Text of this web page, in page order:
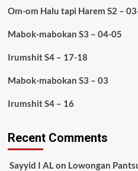
Om-om Halu tapi Harem S2 –
Mabok-mabokan S3 – 04-05
Irumshit S4 – 17-18
Mabok-mabokan S3 – 03
Irumshit S4 – 16
Recent Comments
Sayyid I ALon Lowongan